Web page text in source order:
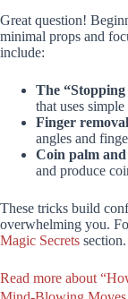
Great question!
minimal props and
include:
The
that uses
Finger
angles and
Coin palm
and produce
These tricks build
overwhelming you.
Magic Secrets section.
Read more about